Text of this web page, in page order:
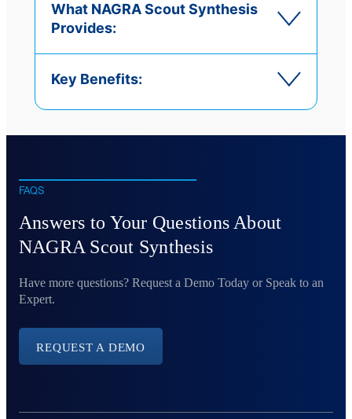
What NAGRA Scout Synthesis
Provides:
Key Benefits:
FAQS
Answers to Your Questions About
NAGRA Scout Synthesis
Have more questions? Request a Demo Today or Speak to an
Expert.
REQUEST A DEMO